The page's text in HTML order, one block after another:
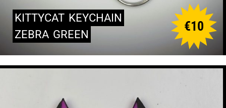
KITTYCAT KEYCHAIN
ZEBRA GREEN
€10